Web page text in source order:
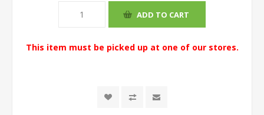
This item must be picked up at one of our stores.